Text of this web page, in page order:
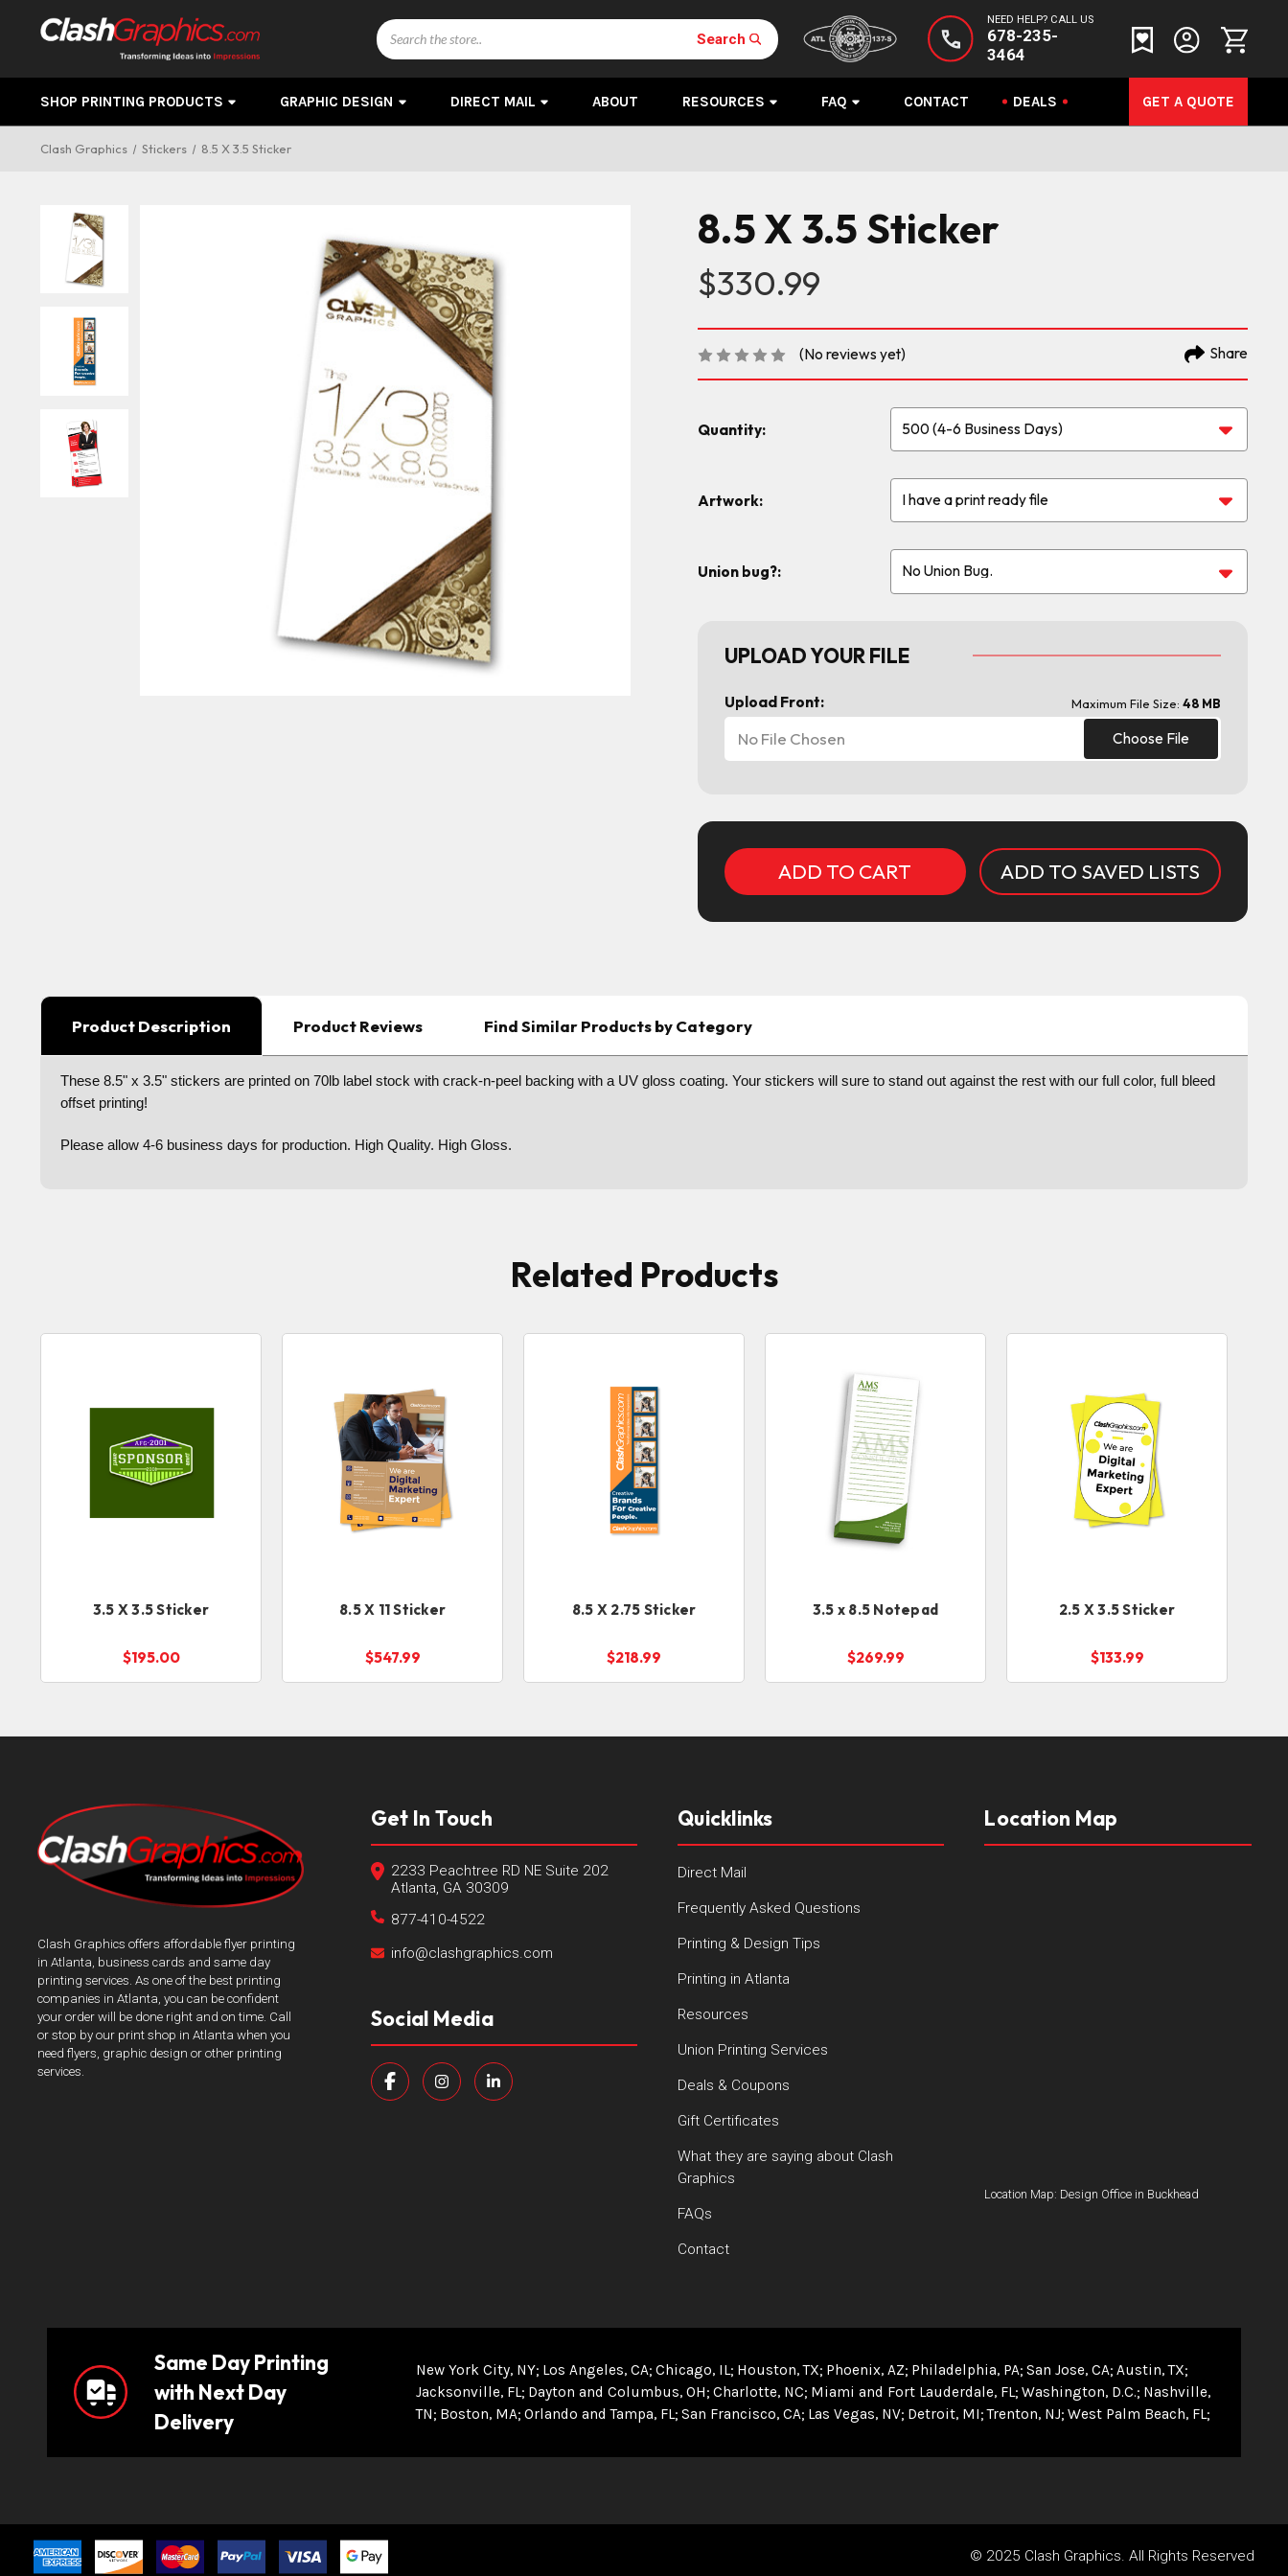
NEED HELP? CALL US
678-235-
3464
Search
Search
SHOP PRINTING PRODUCTS GRAPHIC DESIGN DIRECT MAIL ABOUT RESOURCES FAQ CONTACT DEALS GET A QUOTE
Clash Graphics Stickers 8.5 X 3.5 Sticker
8.5 X 3.5 Sticker
$330.99
(No reviews yet) Share
Quantity:
Artwork:
Union bug?:
UPLOAD YOUR FILE
Upload Front: Maximum File Size: 48 MB
Choose File
No File Chosen
ADD TO SAVED LISTS
Product Description Product Reviews Find Similar Products by Category
These 8.5" x 3.5" stickers are printed on 70lb label stock with crack-n-peel backing with a UV gloss coating. Your stickers will sure to stand out against the rest with our full color, full bleed
offset printing!
Please allow 4-6 business days for production. High Quality. High Gloss.
Related Products
3.5 X 3.5 Sticker
$195.00
8.5 X 11 Sticker
$547.99
8.5 X 2.75 Sticker
$218.99
3.5 x 8.5 Notepad
$269.99
2.5 X 3.5 Sticker
$133.99
Clash Graphics offers affordable flyer printing
in Atlanta, business cards and same day
printing services. As one of the best printing
companies in Atlanta, you can be confident
your order will be done right and on time. Call
or stop by our print shop in Atlanta when you
need flyers, graphic design or other printing
services.
Get In Touch
2233 Peachtree RD NE Suite 202
Atlanta, GA 30309
877-410-4522
info@clashgraphics.com
Social Media
Quicklinks
Direct Mail
Frequently Asked Questions
Printing & Design Tips
Printing in Atlanta
Resources
Union Printing Services
Deals & Coupons
Gift Certificates
What they are saying about Clash
Graphics
FAQs
Contact
Location Map
Location Map: Design Office in Buckhead
Same Day Printing
with Next Day
Delivery
New York City, NY Los Angeles, CA Chicago, IL Houston, TX Phoenix, AZ Philadelphia, PA San Jose, CA Austin, TX
Jacksonville, FL Dayton and Columbus, OH Charlotte, NC Miami and Fort Lauderdale, FL Washington, D.C. Nashville,
TN Boston, MA Orlando and Tampa, FL San Francisco, CA Las Vegas, NV Detroit, MI Trenton, NJ West Palm Beach, FL
© 2025 Clash Graphics. All Rights Reserved